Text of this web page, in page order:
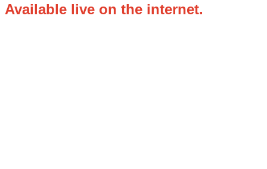
Available live on the internet.